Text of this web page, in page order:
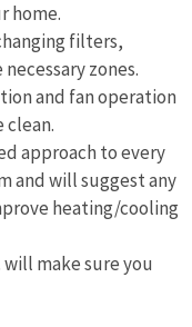
home.
filters,
zones.
and fan operation
clean.
approach to every
and will suggest any
heating/cooling
make sure you